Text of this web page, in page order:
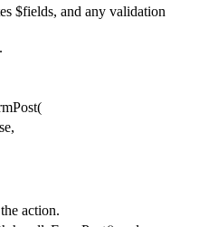
$fields, and any validation
(
,
action.